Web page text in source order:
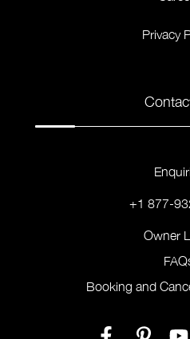
Privacy
+1 877-
Owner
Booking and